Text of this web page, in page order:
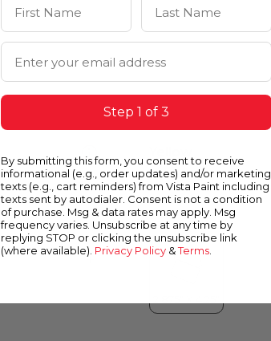
Email Address
Step 1 of 3
By submitting this form, you consent to receive
informational (e.g., order updates) and/or marketing
texts (e.g., cart reminders) from Vista Paint including
texts sent by autodialer. Consent is not a condition
of purchase. Msg & data rates may apply. Msg
frequency varies. Unsubscribe at any time by
replying STOP or clicking the unsubscribe link
(where available). Privacy Policy &Terms